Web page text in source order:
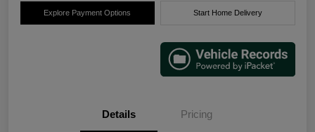
Explore Payment Options Start Home Delivery
Details Pricing